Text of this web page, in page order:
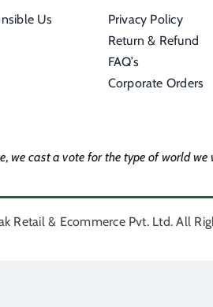
Us
Privacy Policy
Return & Refund
FAQ’s
Corporate Orders
we cast a vote for the type of world we
Retail & Ecommerce Pvt. Ltd. All